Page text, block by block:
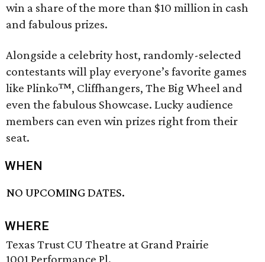
win a share of the more than $10 million in cash
and fabulous prizes.
Alongside a celebrity host, randomly-selected
contestants will play everyone’s favorite games
like Plinko™, Cliffhangers, The Big Wheel and
even the fabulous Showcase. Lucky audience
members can even win prizes right from their
seat.
WHEN
NO UPCOMING DATES.
WHERE
Texas Trust CU Theatre at Grand Prairie
1001 Performance Pl.